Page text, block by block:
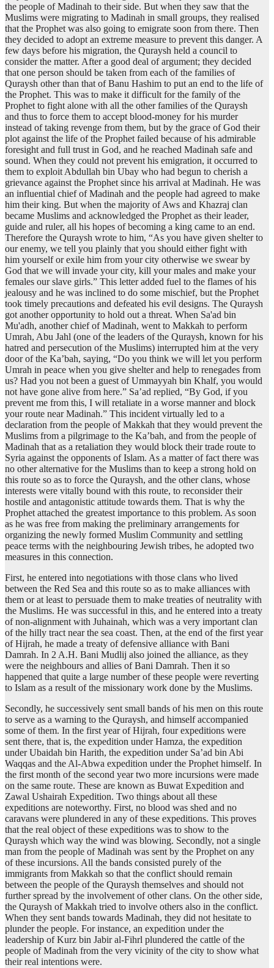
the people of Madinah to their side. But when they saw that the
Muslims were migrating to Madinah in small groups, they realised
that the Prophet was also going to emigrate soon from there. Then
they decided to adopt an extreme measure to prevent this danger. A
few days before his migration, the Quraysh held a council to
consider the matter. After a good deal of argument; they decided
that one person should be taken from each of the families of
Quraysh other than that of Banu Hashim to put an end to the life of
the Prophet. This was to make it difficult for the family of the
Prophet to fight alone with all the other families of the Quraysh
and thus to force them to accept blood-money for his murder
instead of taking revenge from them, but by the grace of God their
plot against the life of the Prophet failed because of his admirable
foresight and full trust in God, and he reached Madinah safe and
sound. When they could not prevent his emigration, it occurred to
them to exploit Abdullah bin Ubay who had begun to cherish a
grievance against the Prophet since his arrival at Madinah. He was
an influential chief of Madinah and the people had agreed to make
him their king. But when the majority of Aws and Khazraj clan
became Muslims and acknowledged the Prophet as their leader,
guide and ruler, all his hopes of becoming a king came to an end.
Therefore the Quraysh wrote to him, “As you have given shelter to
our enemy, we tell you plainly that you should either fight with
him yourself or exile him from your city otherwise we swear by
God that we will invade your city, kill your males and make your
females our slave girls.” This letter added fuel to the flames of his
jealousy and he was inclined to do some mischief, but the Prophet
took timely precautions and defeated his evil designs. The Quraysh
got another opportunity to hold out a threat. When Sa'ad bin
Mu'adh, another chief of Madinah, went to Makkah to perform
Umrah, Abu Jahl (one of the leaders of the Quraysh, known for his
hatred and persecution of the Muslims) interrupted him at the very
door of the Ka’bah, saying, “Do you think we will let you perform
Umrah in peace when you give shelter and help to renegades from
us? Had you not been a guest of Ummayyah bin Khalf, you would
not have gone alive from here.” Sa’ad replied, “By God, if you
prevent me from this, I will retaliate in a worse manner and block
your route near Madinah.” This incident virtually led to a
declaration from the people of Makkah that they would prevent the
Muslims from a pilgrimage to the Ka’bah, and from the people of
Madinah that as a retaliation they would block their trade route to
Syria against the opponents of Islam. As a matter of fact there was
no other alternative for the Muslims than to keep a strong hold on
this route so as to force the Quraysh, and the other clans, whose
interests were vitally bound with this route, to reconsider their
hostile and antagonistic attitude towards them. That is why the
Prophet attached the greatest importance to this problem. As soon
as he was free from making the preliminary arrangements for
organizing the newly formed Muslim Community and settling
peace terms with the neighbouring Jewish tribes, he adopted two
measures in this connection.
First, he entered into negotiations with those clans who lived
between the Red Sea and this route so as to make alliances with
them or at least to persuade them to make treaties of neutrality with
the Muslims. He was successful in this, and he entered into a treaty
of non-alignment with Juhainah, which was a very important clan
of the hilly tract near the sea coast. Then, at the end of the first year
of Hijrah, he made a treaty of defensive alliance with Bani
Damrah. In 2 A.H. Bani Mudlij also joined the alliance, as they
were the neighbours and allies of Bani Damrah. Then it so
happened that quite a large number of these people were reverting
to Islam as a result of the missionary work done by the Muslims.
Secondly, he successively sent small bands of his men on this route
to serve as a warning to the Quraysh, and himself accompanied
some of them. In the first year of Hijrah, four expeditions were
sent there, that is, the expedition under Hamza, the expedition
under Ubaidah bin Harith, the expedition under Sa’ad bin Abi
Waqqas and the Al-Abwa expedition under the Prophet himself. In
the first month of the second year two more incursions were made
on the same route. These are known as Buwat Expedition and
Zawal Ushairah Expedition. Two things about all these
expeditions are noteworthy. First, no blood was shed and no
caravans were plundered in any of these expeditions. This proves
that the real object of these expeditions was to show to the
Quraysh which way the wind was blowing. Secondly, not a single
man from the people of Madinah was sent by the Prophet on any
of these incursions. All the bands consisted purely of the
immigrants from Makkah so that the conflict should remain
between the people of the Quraysh themselves and should not
further spread by the involvement of other clans. On the other side,
the Quraysh of Makkah tried to involve others also in the conflict.
When they sent bands towards Madinah, they did not hesitate to
plunder the people. For instance, an expedition under the
leadership of Kurz bin Jabir al-Fihrl plundered the cattle of the
people of Madinah from the very vicinity of the city to show what
their real intentions were.